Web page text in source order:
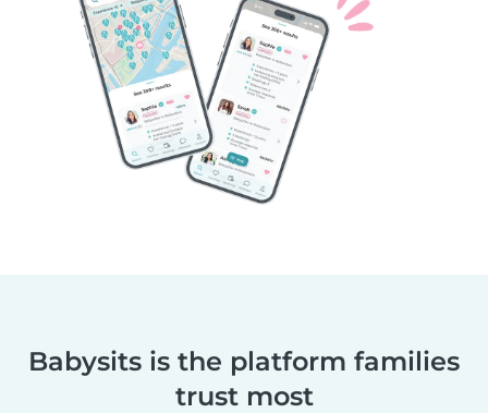
Babysits is the platform families
trust most